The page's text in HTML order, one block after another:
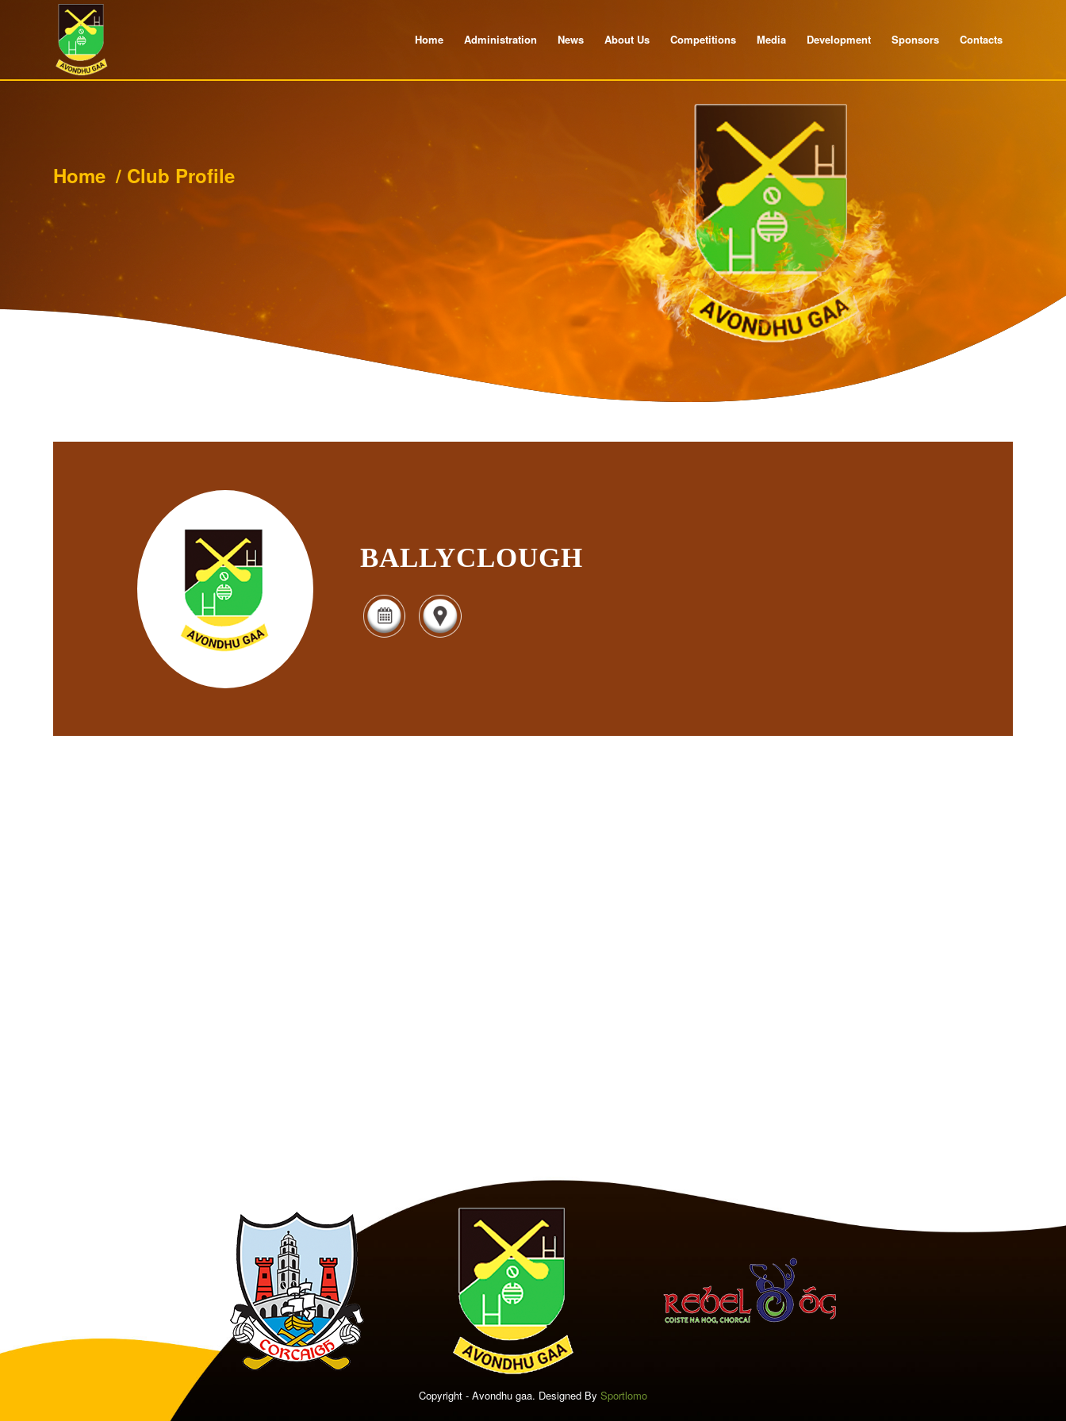
Home Administration News About Us Competitions Media Development Sponsors Contacts
Home / Club Profile
BALLYCLOUGH
Copyright - Avondhu gaa. Designed By Sportlomo